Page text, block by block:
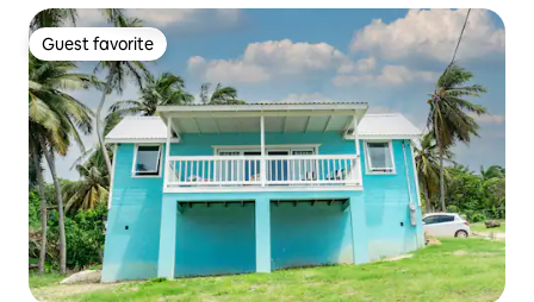
Guest favorite
Guest favorite